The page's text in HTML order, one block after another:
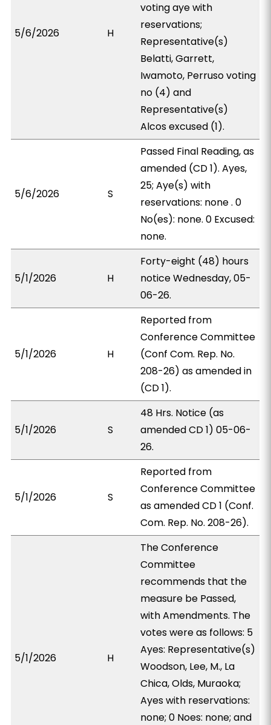
5/6/2026 H
voting aye with
reservations;
Representative(s)
Belatti, Garrett,
Iwamoto, Perruso voting
no (4) and
Representative(s)
Alcos excused (1).
5/6/2026 S
Passed Final Reading, as
amended (CD 1). Ayes,
25; Aye(s) with
reservations: none . 0
No(es): none. 0 Excused:
none.
5/1/2026 H
Forty-eight (48) hours
notice Wednesday, 05-
06-26.
5/1/2026 H
Reported from
Conference Committee
(Conf Com. Rep. No.
208-26) as amended in
(CD 1).
5/1/2026 S
48 Hrs. Notice (as
amended CD 1) 05-06-
26.
5/1/2026 S
Reported from
Conference Committee
as amended CD 1 (Conf.
Com. Rep. No. 208-26).
5/1/2026 H
The Conference
Committee
recommends that the
measure be Passed,
with Amendments. The
votes were as follows: 5
Ayes: Representative(s)
Woodson, Lee, M., La
Chica, Olds, Muraoka;
Ayes with reservations:
none; 0 Noes: none; and